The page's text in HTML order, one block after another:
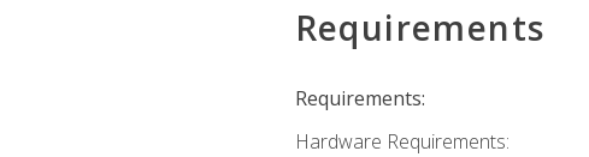
Requirements
Requirements:
Hardware Requirements: